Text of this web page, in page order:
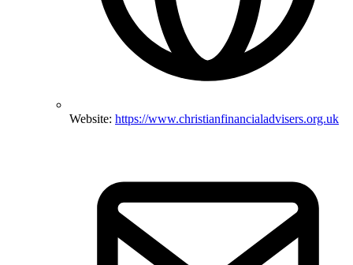
Website: https://www.christianfinancialadvisers.org.uk